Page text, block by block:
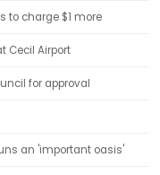
to charge $1 more
Cecil Airport
for approval
an 'important oasis'